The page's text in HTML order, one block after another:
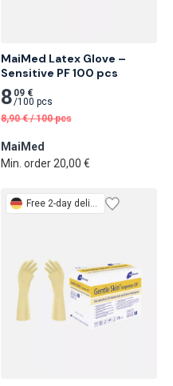
MaiMed Latex Glove –
Sensitive PF 100 pcs
8 09 €
/100 pcs
8,90 € /100 pcs
MaiMed
Min. order 20,00 €
Free 2-day delivery